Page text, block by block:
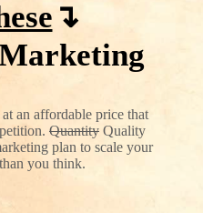
↴
an affordable price that
Quantity Quality
plan to scale your
you think.